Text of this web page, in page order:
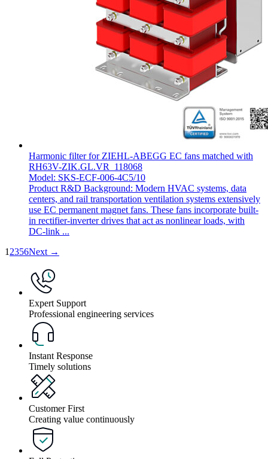
Harmonic filter for ZIEHL-ABEGG EC fans matched with
RH63V-ZIK.GL.VR_118068
Model: SKS-ECF-006-4C5/10
Product R&D Background: Modern HVAC systems, data
centers, and rail transportation ventilation systems extensively
use EC permanent magnet fans. These fans incorporate built-
in rectifier-inverter drives that act as nonlinear loads, with
DC-link ...
1 2356Next →
Expert Support
Professional engineering services
Instant Response
Timely solutions
Customer First
Creating value continuously